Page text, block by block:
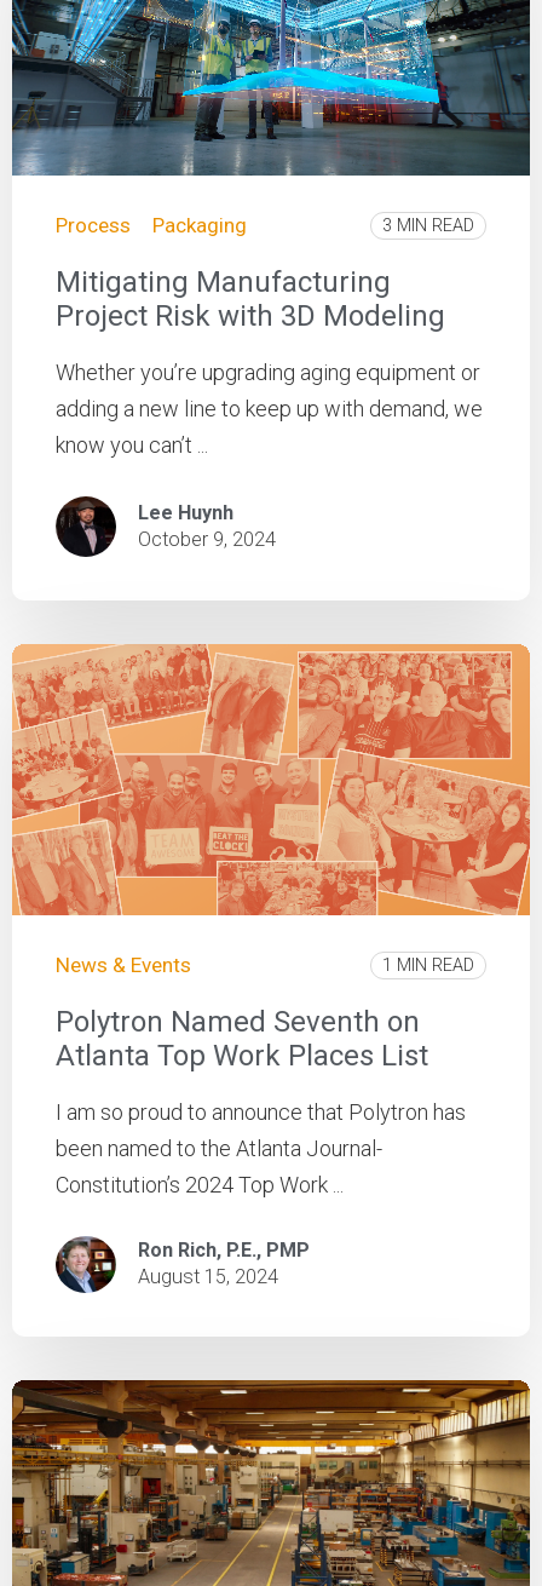
Process Packaging 3 MIN READ
Mitigating Manufacturing
Project Risk with 3D Modeling
Whether you’re upgrading aging equipment or
adding a new line to keep up with demand, we
know you can’t ...
Lee Huynh
October 9, 2024
News & Events 1 MIN READ
Polytron Named Seventh on
Atlanta Top Work Places List
I am so proud to announce that Polytron has
been named to the Atlanta Journal-
Constitution’s 2024 Top Work ...
Ron Rich, P.E., PMP
August 15, 2024